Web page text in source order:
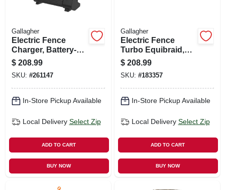
Gallagher
Electric Fence
Charger, Battery-
powered, 40-acre,
0.6 Joules
$ 208.99
SKU: #261147
In-Store Pickup Available
Local Delivery Select Zip
ADD TO CART
BUY NOW
Gallagher
Electric Fence
Turbo Equibraid,
Ultra White, 1/8-in. X
656-ft.
$ 208.99
SKU: #183357
In-Store Pickup Available
Local Delivery Select Zip
ADD TO CART
BUY NOW